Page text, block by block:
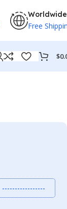
Worldwide
Free
$
-----------------